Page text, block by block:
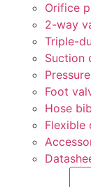
Orifice
2-way
Triple-
Suction
Foot
Hose
Flexible